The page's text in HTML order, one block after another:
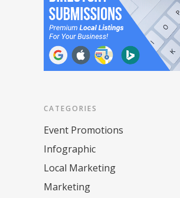
CATEGORIES
Event Promotions
Infographic
Local Marketing
Marketing